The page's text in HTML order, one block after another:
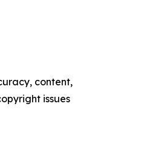
content,
issues